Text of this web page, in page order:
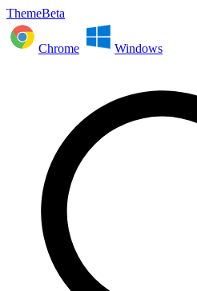
ThemeBeta
Chrome Windows